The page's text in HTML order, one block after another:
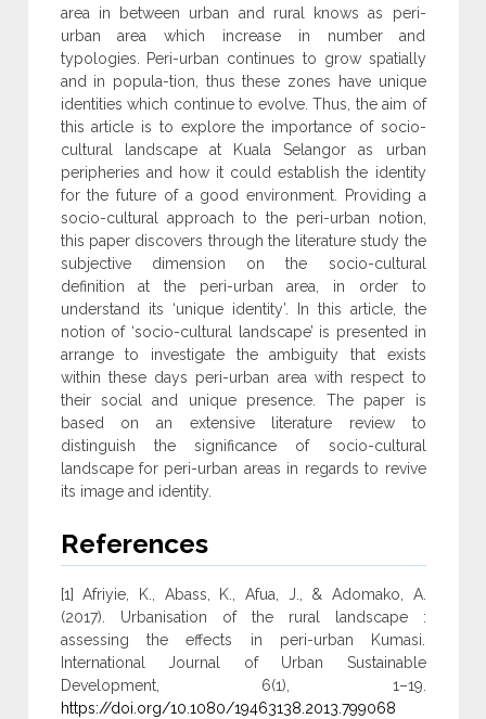
area in between urban and rural knows as peri-
urban area which increase in number and
typologies. Peri-urban continues to grow spatially
and in popula-tion, thus these zones have unique
identities which continue to evolve. Thus, the aim of
this article is to explore the importance of socio-
cultural landscape at Kuala Selangor as urban
peripheries and how it could establish the identity
for the future of a good environment. Providing a
socio-cultural approach to the peri-urban notion,
this paper discovers through the literature study the
subjective dimension on the socio-cultural
definition at the peri-urban area, in order to
understand its ‘unique identity’. In this article, the
notion of ‘socio-cultural landscape’ is presented in
arrange to investigate the ambiguity that exists
within these days peri-urban area with respect to
their social and unique presence. The paper is
based on an extensive literature review to
distinguish the significance of socio-cultural
landscape for peri-urban areas in regards to revive
its image and identity.
References
[1] Afriyie, K., Abass, K., Afua, J., & Adomako, A.
(2017). Urbanisation of the rural landscape :
assessing the effects in peri-urban Kumasi.
International Journal of Urban Sustainable
Development, 6(1), 1–19.
https://doi.org/10.1080/19463138.2013.799068